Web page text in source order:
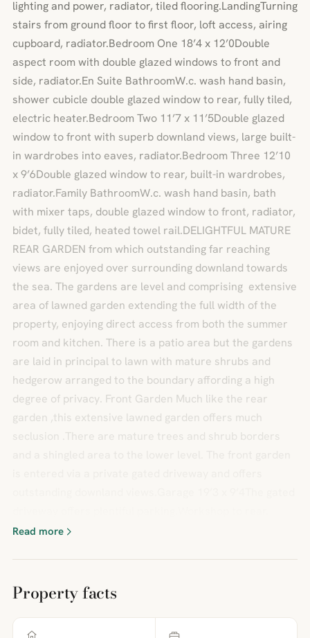
lighting and power, radiator, tiled flooring.LandingTurning
stairs from ground floor to first floor, loft access, airing
cupboard, radiator.Bedroom One 18’4 x 12’0Double
aspect room with double glazed windows to front and
side, radiator.En Suite BathroomW.c. wash hand basin,
shower cubicle double glazed window to rear, fully tiled,
electric heater.Bedroom Two 11’7 x 11’5Double glazed
window to front with superb downland views, large built-
in wardrobes into eaves, radiator.Bedroom Three 12’10
x 9’6Double glazed window to rear, built-in wardrobes,
radiator.Family BathroomW.c. wash hand basin, bath
with mixer taps, double glazed window to front, radiator,
bidet, fully tiled, heated towel rail.DELIGHTFUL MATURE
REAR GARDEN from which outstanding far reaching
views are enjoyed over surrounding downland towards
the sea. The gardens are level and comprising extensive
area of lawned garden extending the full width of the
property, enjoying direct access from both the summer
room and kitchen. There is a patio area but the gardens
are laid in principal to lawn with mature shrubs and
hedgerow arranged to the boundary affording a high
degree of privacy. Front Garden Much like the rear
garden ,this extensive lawned garden offers much
seclusion .There are mature trees and shrub borders
Read more
Property facts